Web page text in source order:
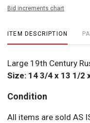
Bid increments chart
ITEM DESCRIPTION
Large 19th Century
Size: 14 3/4 x 13 1/2
Condition
All items are sold AS